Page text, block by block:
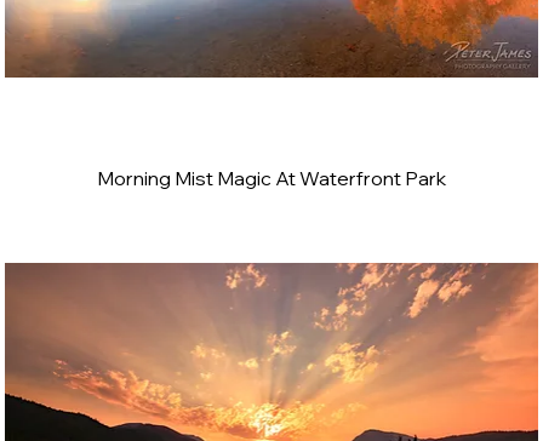
Morning Mist Magic At Waterfront Park